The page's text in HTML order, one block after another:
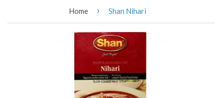
Home › Shan Nihari